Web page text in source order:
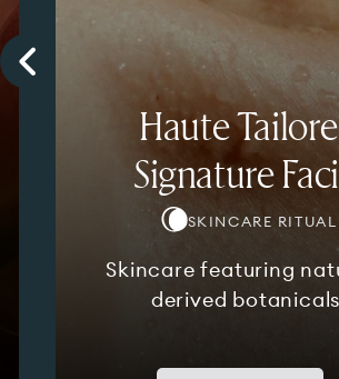
Haute
Signature
SKINCARE RITUAL
Skincare featuring
derived